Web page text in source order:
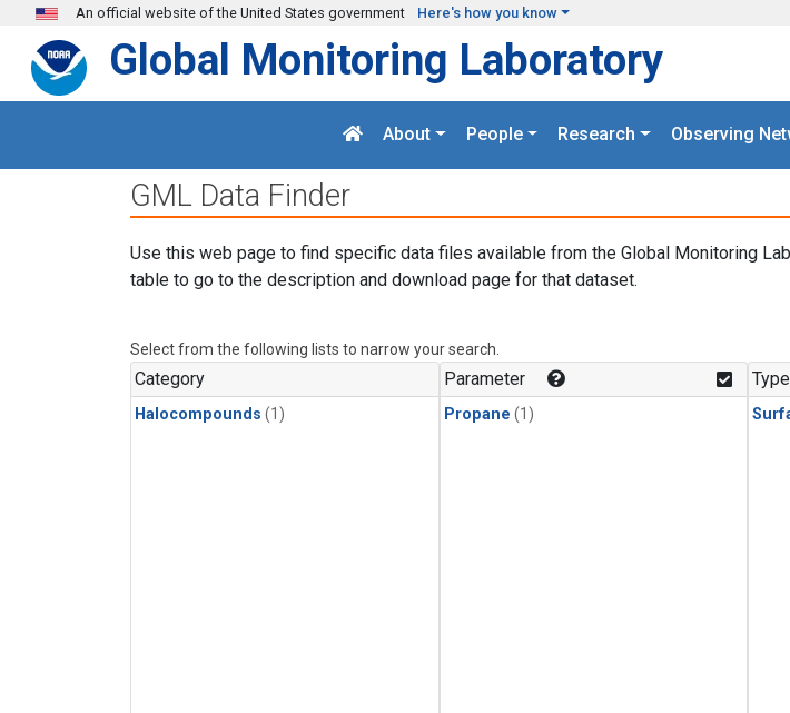
Skip to main content
An official website of the United States government Here's how you know
Global Monitoring Laboratory
About People Research Observing
GML Data Finder
Use this web page to find specific data files available from the Global Monitoring
table to go to the description and download page for that dataset.
Select from the following lists to narrow your search.
Category
Halocompounds (1)
Parameter
Propane (1)
Type